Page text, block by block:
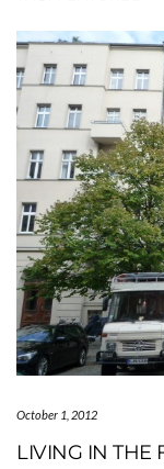
October 1, 2012
LIVING IN THE